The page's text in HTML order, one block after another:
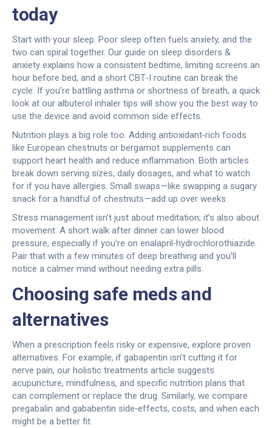
today
Start with your sleep. Poor sleep often fuels anxiety, and the
two can spiral together. Our guide on sleep disorders &
anxiety explains how a consistent bedtime, limiting screens an
hour before bed, and a short CBT‑I routine can break the
cycle. If you’re battling asthma or shortness of breath, a quick
look at our albuterol inhaler tips will show you the best way to
use the device and avoid common side effects.
Nutrition plays a big role too. Adding antioxidant‑rich foods
like European chestnuts or bergamot supplements can
support heart health and reduce inflammation. Both articles
break down serving sizes, daily dosages, and what to watch
for if you have allergies. Small swaps—like swapping a sugary
snack for a handful of chestnuts—add up over weeks.
Stress management isn’t just about meditation; it’s also about
movement. A short walk after dinner can lower blood
pressure, especially if you’re on enalapril‑hydrochlorothiazide.
Pair that with a few minutes of deep breathing and you’ll
notice a calmer mind without needing extra pills.
Choosing safe meds and
alternatives
When a prescription feels risky or expensive, explore proven
alternatives. For example, if gabapentin isn’t cutting it for
nerve pain, our holistic treatments article suggests
acupuncture, mindfulness, and specific nutrition plans that
can complement or replace the drug. Similarly, we compare
pregabalin and gababentin side‑effects, costs, and when each
might be a better fit.